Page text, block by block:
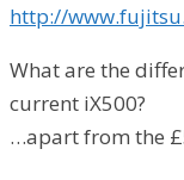
http://
What are the
current iX500?
…apart from the